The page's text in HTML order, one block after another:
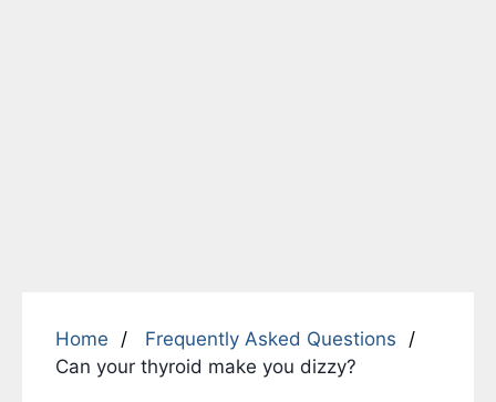
Home
Frequently Asked Questions
Can your thyroid make you dizzy?